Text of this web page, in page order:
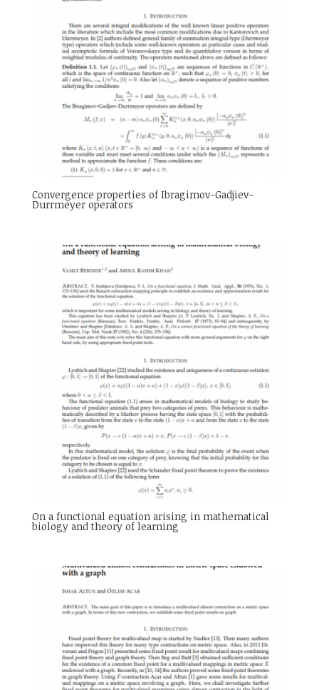
Convergence properties of Ibragimov-Gadjiev-
Durrmeyer operators
On a functional equation arising in mathematical
biology and theory of learning